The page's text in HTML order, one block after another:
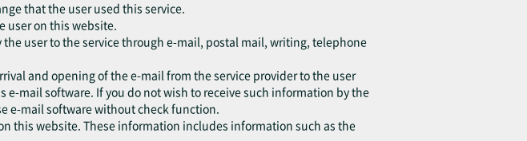
that the user used this service.
user on this website.
user to the service through e-mail, postal mail, writing, telephone
and opening of the e-mail from the service provider to the user
mail software. If you do not wish to receive such information by the
e-mail software without check function.
this website. These information includes information such as the